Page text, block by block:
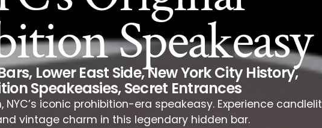
Speakeasy
, Lower East Side,New York City History,
Speakeasies,Secret Entrances
NYC’s iconic prohibition-era speakeasy. Experience candlelit
vintage charm in this legendary hidden bar.